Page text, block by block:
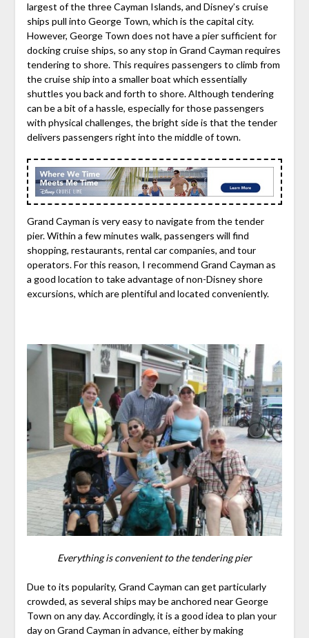
largest of the three Cayman Islands, and Disney’s cruise
ships pull into George Town, which is the capital city.
However, George Town does not have a pier sufficient for
docking cruise ships, so any stop in Grand Cayman requires
tendering to shore. This requires passengers to climb from
the cruise ship into a smaller boat which essentially
shuttles you back and forth to shore. Although tendering
can be a bit of a hassle, especially for those passengers
with physical challenges, the bright side is that the tender
delivers passengers right into the middle of town.
Grand Cayman is very easy to navigate from the tender
pier. Within a few minutes walk, passengers will find
shopping, restaurants, rental car companies, and tour
operators. For this reason, I recommend Grand Cayman as
a good location to take advantage of non-Disney shore
excursions, which are plentiful and located conveniently.
Everything is convenient to the tendering pier
Due to its popularity, Grand Cayman can get particularly
crowded, as several ships may be anchored near George
Town on any day. Accordingly, it is a good idea to plan your
day on Grand Cayman in advance, either by making